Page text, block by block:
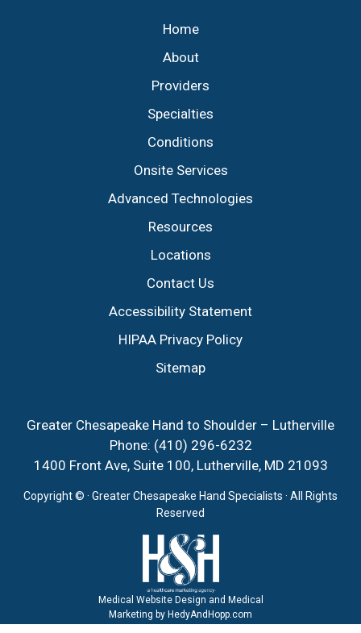
Home
About
Providers
Specialties
Conditions
Onsite Services
Advanced Technologies
Resources
Locations
Contact Us
Accessibility Statement
HIPAA Privacy Policy
Sitemap
Greater Chesapeake Hand to Shoulder – Lutherville
Phone: (410) 296-6232
1400 Front Ave, Suite 100, Lutherville, MD 21093
Copyright © · Greater Chesapeake Hand Specialists · All Rights
Reserved
Medical Website Design and Medical
Marketing by HedyAndHopp.com